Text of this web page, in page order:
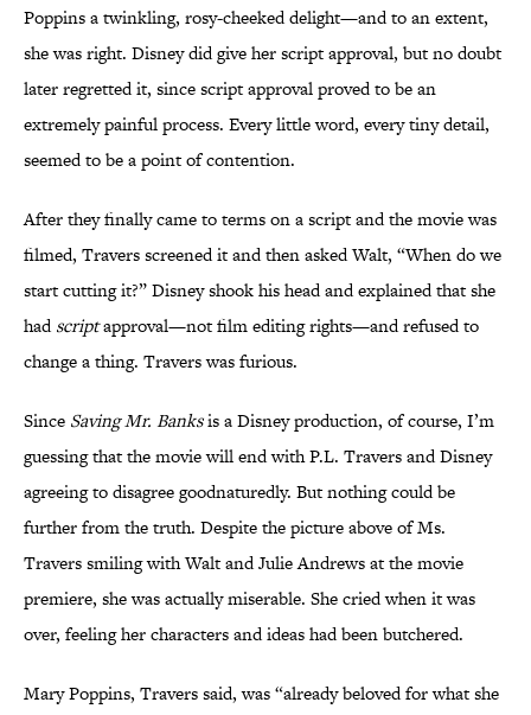
Poppins a twinkling, rosy-cheeked delight—and to an extent,
she was right. Disney did give her script approval, but no doubt
later regretted it, since script approval proved to be an
extremely painful process. Every little word, every tiny detail,
seemed to be a point of contention.
After they finally came to terms on a script and the movie was
filmed, Travers screened it and then asked Walt, “When do we
start cutting it?” Disney shook his head and explained that she
hadscriptapproval—not film editing rights—and refused to
change a thing. Travers was furious.
Since Saving Mr. Banksis a Disney production, of course, I’m
guessing that the movie will end with P.L. Travers and Disney
agreeing to disagree goodnaturedly. But nothing could be
further from the truth. Despite the picture above of Ms.
Travers smiling with Walt and Julie Andrews at the movie
premiere, she was actually miserable. She cried when it was
over, feeling her characters and ideas had been butchered.
Mary Poppins, Travers said, was “already beloved for what she